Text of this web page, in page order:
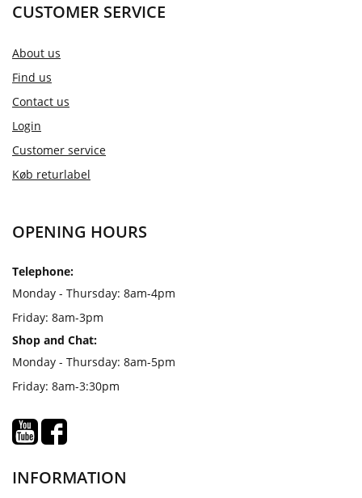
CUSTOMER SERVICE
About us
Find us
Contact us
Login
Customer service
Køb returlabel
OPENING HOURS
Telephone:
Monday - Thursday: 8am-4pm
Friday: 8am-3pm
Shop and Chat:
Monday - Thursday: 8am-5pm
Friday: 8am-3:30pm
INFORMATION